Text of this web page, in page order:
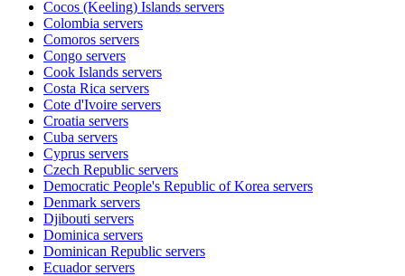
Cocos (Keeling) Islands servers
Colombia servers
Comoros servers
Congo servers
Cook Islands servers
Costa Rica servers
Cote d'Ivoire servers
Croatia servers
Cuba servers
Cyprus servers
Czech Republic servers
Democratic People's Republic of Korea servers
Denmark servers
Djibouti servers
Dominica servers
Dominican Republic servers
Ecuadorservers